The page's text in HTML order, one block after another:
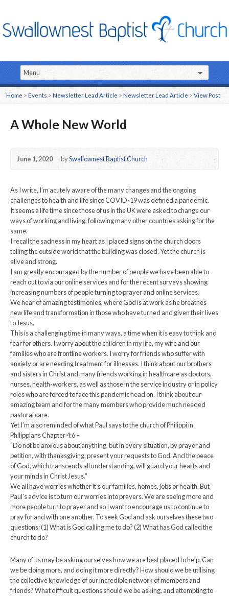
Home >Events >Newsletter Lead Article> Newsletter Lead Article >View Post
A Whole New World
June 1, 2020 bySwallownest Baptist Church
As I write, I’m acutely aware of the many changes and the ongoing
challenges to health and life since COVID-19 was defined a pandemic.
It seems a life time since those of us in the UK were asked to change our
ways of working and living, following many other countries asking for the
same.
I recall the sadness in my heart as I placed signs on the church doors
telling the outside world that the building was closed. Yet the church is
alive and strong.
I am greatly encouraged by the number of people we have been able to
reach out to via our online services and for the recent surveys showing
increasing numbers of people turning to prayer and online services.
We hear of amazing testimonies, where God is at work as he breathes
new life and transformation in those who have turned and given their lives
to Jesus.
This is a challenging time in many ways, a time when it is easy to think and
fear for others. I worry about the children in my life, my wife and our
families who are frontline workers. I worry for friends who suffer with
anxiety or are needing treatment for illnesses. I think about our brothers
and sisters in Christ and many friends working in healthcare as doctors,
nurses, health-workers, as well as those in the service industry or in policy
roles who are forced to face this pandemic head on. I think about our
amazing team and for the many members who provide much needed
pastoral care.
Yet I’m also reminded of what Paul says to the church of Philippi in
Philippians Chapter 4:6 –
“Do not be anxious about anything, but in every situation, by prayer and
petition, with thanksgiving, present your requests to God. And the peace
of God, which transcends all understanding, will guard your hearts and
your minds in Christ Jesus.”
We all have worries whether it’s our families, homes, jobs or health. But
Paul’s advice is to turn our worries into prayers. We are seeing more and
more people turn to prayer and so I want to encourage us to continue to
pray for and with one another. To seek God and ask ourselves these two
questions: (1) What is God calling me to do? (2) What has God called the
church to do?
Many of us may be asking ourselves how we are best placed to help. Can
we be doing more, and doing it more directly? How should we be utilising
the collective knowledge of our incredible network of members and
friends? What difficult questions should we be asking, and attempting to